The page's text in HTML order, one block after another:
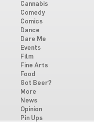
Cannabis
Comedy
Comics
Dance
Dare Me
Events
Film
Fine Arts
Food
Got Beer?
More
News
Opinion
Pin Ups